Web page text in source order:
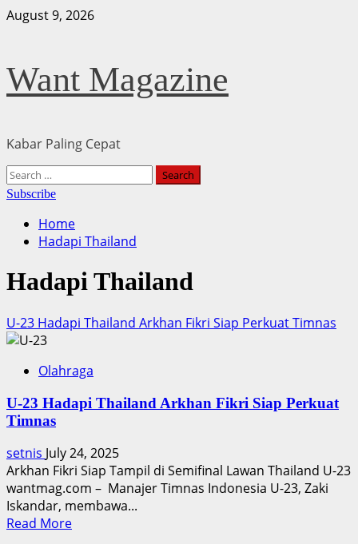
Skip
August 9, 2026
Want Magazine
Kabar Paling Cepat
Primary
Menu
Search
for:
Subscribe
Home
Hadapi Thailand
Hadapi Thailand
U-23 Hadapi Thailand Arkhan Fikri Siap Perkuat Timnas
Olahraga
U-23 Hadapi Thailand Arkhan Fikri Siap Perkuat
Timnas
setnis July 24, 2025
Arkhan Fikri Siap Tampil di Semifinal Lawan Thailand U-23
wantmag.com – Manajer Timnas Indonesia U-23, Zaki
Iskandar, membawa...
Read MoreRead